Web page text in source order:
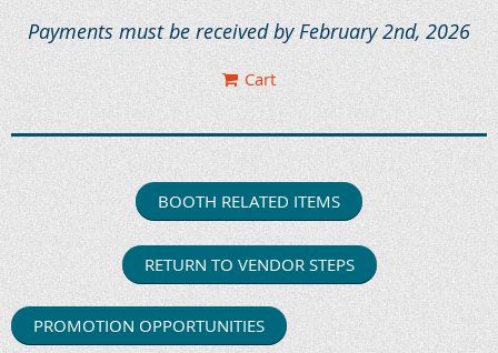
Payments must be received by February 2nd, 2026
Cart
BOOTH RELATED ITEMS
RETURN TO VENDOR STEPS
PROMOTION OPPORTUNITIES